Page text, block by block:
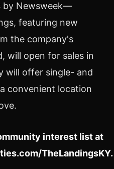
by Newsweek—
featuring new
the company's
will open for sales in
will offer single- and
convenient location
.
interest list at
TheLandingsKY.